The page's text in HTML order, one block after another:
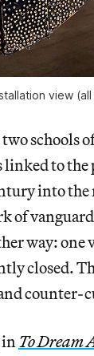
view
schools
linked to
into
of
way: one
closed.
counter-
inTo Dream